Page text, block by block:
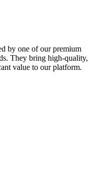
by one of our premium
They bring high-quality,
value to our platform.